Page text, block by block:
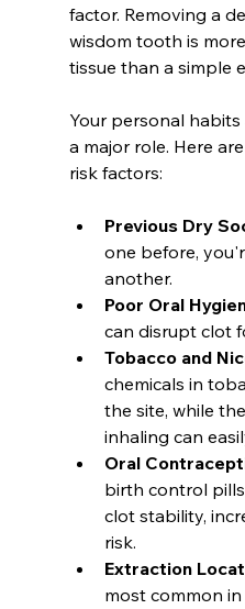
factor. Removing a
wisdom tooth is
tissue than a simple
Your personal
a major role. Here
risk factors:
Previous Dry
one before,
another.
Poor Oral
can disrupt clot
Tobacco and
chemicals in
the site, while
inhaling can
Oral
birth control
clot stability,
risk.
Extraction
most common in